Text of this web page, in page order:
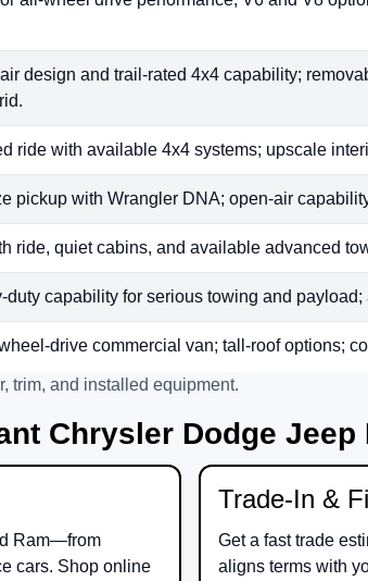
design and trail-rated 4x4 capability;
ride with available 4x4 systems; upscale
pickup with Wrangler DNA; open-air
ride, quiet cabins, and available advanced
duty capability for serious towing and
drive commercial van; tall-roof options;
trim, and installed equipment.
Chrysler Dodge Jeep
Ram—from
cars. Shop online
Trade-In &
Get a fast trade
aligns terms with